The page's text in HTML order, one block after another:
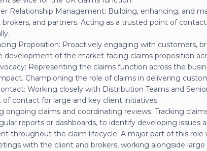
Relationship Management: Building, enhancing, and
brokers, and partners. Acting as a trusted point of
Proposition: Proactively engaging with customers,
development of the market-facing claims proposition
Representing the claims function across the
Championing the role of claims in delivering
Working closely with Distribution Teams and
of contact for large and key client initiatives.
ongoing claims and coordinating reviews: Tracking
reports or dashboards, to identify developing issues
throughout the claim lifecycle. A major part of this role
with the client and brokers, working alongside